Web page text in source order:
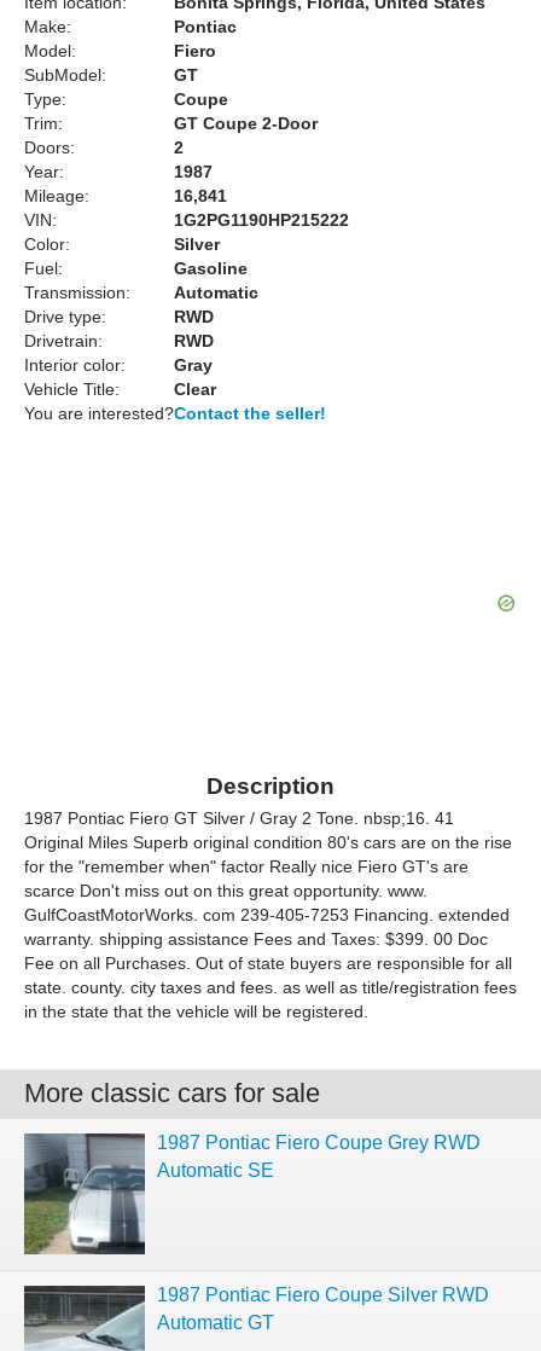
Make:
Pontiac
Model:
Fiero
SubModel:
GT
Type:
Coupe
Trim:
GT Coupe 2-Door
Doors:
2
Year:
1987
Mileage:
16,841
VIN:
1G2PG1190HP215222
Color:
Silver
Fuel:
Gasoline
Transmission:
Automatic
Drive type:
RWD
Drivetrain:
RWD
Interior color:
Gray
Vehicle Title:
Clear
You are interested?Contact the seller!
Description
1987 Pontiac Fiero GT Silver / Gray 2 Tone. nbsp;16. 41
Original Miles Superb original condition 80's cars are on the rise
for the "remember when" factor Really nice Fiero GT's are
scarce Don't miss out on this great opportunity. www.
GulfCoastMotorWorks. com 239-405-7253 Financing. extended
warranty. shipping assistance Fees and Taxes: $399. 00 Doc
Fee on all Purchases. Out of state buyers are responsible for all
state. county. city taxes and fees. as well as title/registration fees
in the state that the vehicle will be registered.
More classic cars for sale
1987 Pontiac Fiero Coupe Grey RWD
Automatic SE
1987 Pontiac Fiero Coupe Silver RWD
Automatic GT